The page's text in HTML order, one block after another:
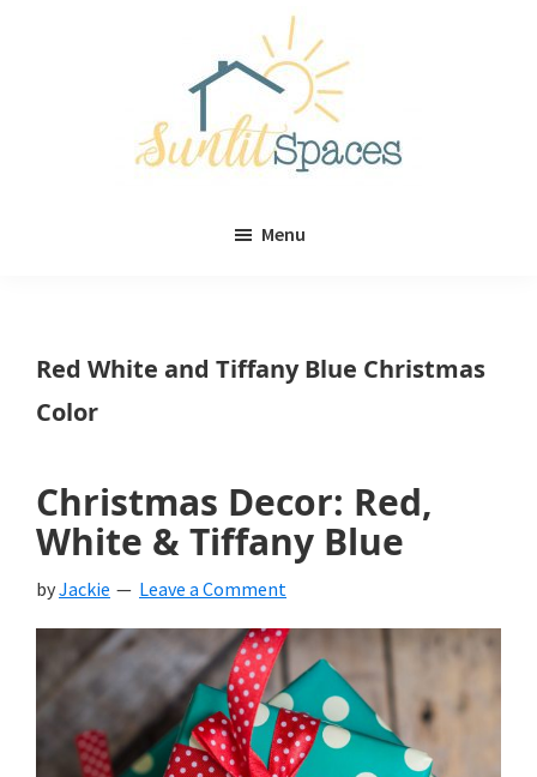
Menu
Red White and Tiffany Blue Christmas
Color
Christmas Decor: Red,
White & Tiffany Blue
byJackie Leave a Comment